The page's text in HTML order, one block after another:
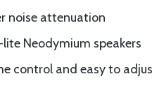
noise attenuation
Neodymium speakers
control and easy to